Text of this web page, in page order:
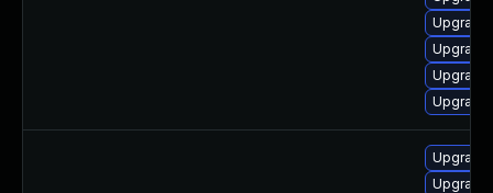
Upgrade
Upgrade
Upgrade
Upgrade